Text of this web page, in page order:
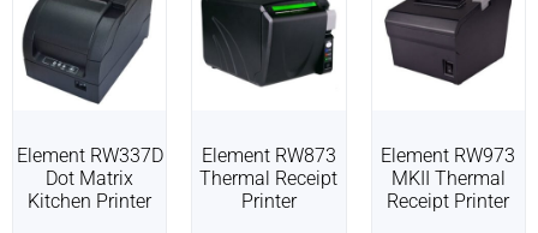
Element RW337D
Dot Matrix
Kitchen Printer
Element RW873
Thermal Receipt
Printer
Element RW973
MKII Thermal
Receipt Printer